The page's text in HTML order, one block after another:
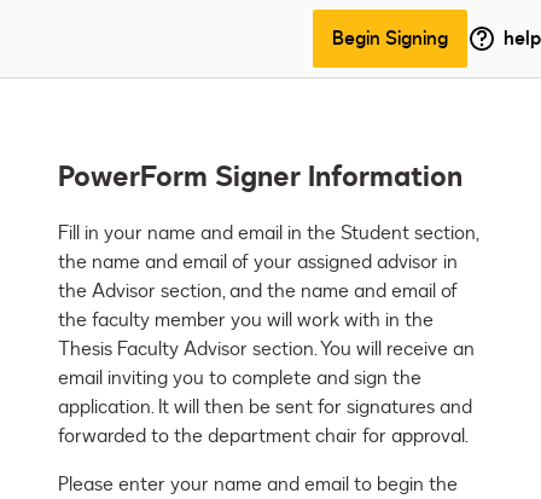
Begin Signing help
PowerForm Signer Information
Fill in your name and email in the Student section,
the name and email of your assigned advisor in
the Advisor section, and the name and email of
the faculty member you will work with in the
Thesis Faculty Advisor section. You will receive an
email inviting you to complete and sign the
application. It will then be sent for signatures and
forwarded to the department chair for approval.
Please enter your name and email to begin the